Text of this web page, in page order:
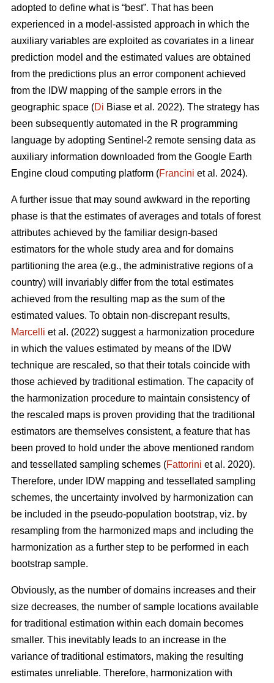
adopted to define what is “best”. That has been
experienced in a model-assisted approach in which the
auxiliary variables are exploited as covariates in a linear
prediction model and the estimated values are obtained
from the predictions plus an error component achieved
from the IDW mapping of the sample errors in the
geographic space (Di Biase et al. 2022). The strategy has
been subsequently automated in the R programming
language by adopting Sentinel-2 remote sensing data as
auxiliary information downloaded from the Google Earth
Engine cloud computing platform (Francini et al. 2024).
A further issue that may sound awkward in the reporting
phase is that the estimates of averages and totals of forest
attributes achieved by the familiar design-based
estimators for the whole study area and for domains
partitioning the area (e.g., the administrative regions of a
country) will invariably differ from the total estimates
achieved from the resulting map as the sum of the
estimated values. To obtain non-discrepant results,
Marcelli et al. (2022) suggest a harmonization procedure
in which the values estimated by means of the IDW
technique are rescaled, so that their totals coincide with
those achieved by traditional estimation. The capacity of
the harmonization procedure to maintain consistency of
the rescaled maps is proven providing that the traditional
estimators are themselves consistent, a feature that has
been proved to hold under the above mentioned random
and tessellated sampling schemes (Fattorini et al. 2020).
Therefore, under IDW mapping and tessellated sampling
schemes, the uncertainty involved by harmonization can
be included in the pseudo-population bootstrap, viz. by
resampling from the harmonized maps and including the
harmonization as a further step to be performed in each
bootstrap sample.
Obviously, as the number of domains increases and their
size decreases, the number of sample locations available
for traditional estimation within each domain becomes
smaller. This inevitably leads to an increase in the
variance of traditional estimators, making the resulting
estimates unreliable. Therefore, harmonization with